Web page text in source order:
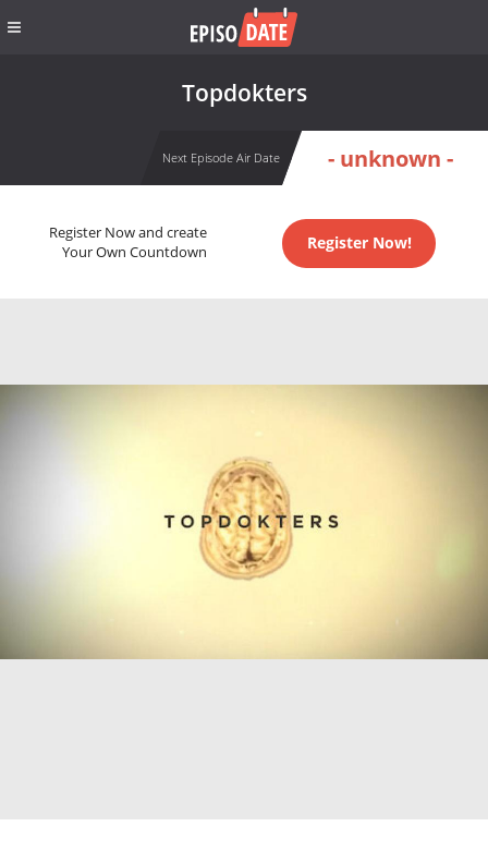
Topdokters
Next Episode Air Date - unknown -
Register Now and create
Your Own Countdown
Register Now!